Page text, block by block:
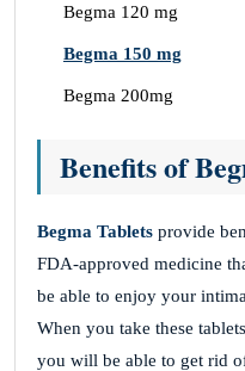
Begma 120 mg
Begma 150 mg
Begma 200mg
Benefits of
Begma Tablets provide
FDA-approved medicine
be able to enjoy your
When you take these
you will be able to get rid